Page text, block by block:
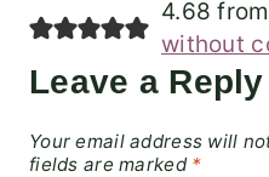
4.68
without
Leave a Reply
Your email address will
fields are marked *